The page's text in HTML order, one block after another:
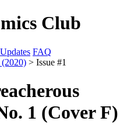
Club
FAQ
> Issue #1
1 (Cover F)